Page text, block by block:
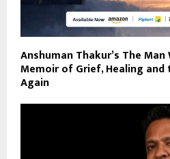
Anshuman Thakur’s The
Memoir of Grief, Healing
Again